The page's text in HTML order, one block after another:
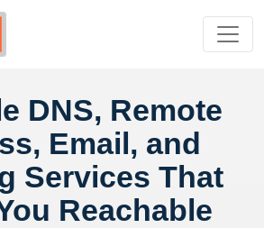
DNS, Remote
Email, and
Services That
Reachable